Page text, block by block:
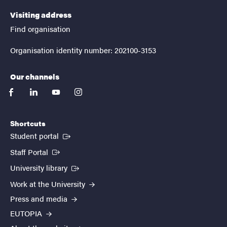
Visiting address
Find organisation
Organisation identity number: 202100-3153
Our channels
facebooklinkedinyoutubeinstagram
Shortcuts
Student portal (External link)
Staff Portal (External link)
University library (External link)
Work at the University
Press and media
EUTOPIA